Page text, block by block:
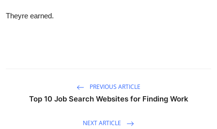
Theyre earned.
PREVIOUS ARTICLE
Top 10 Job Search Websites for Finding Work
NEXT ARTICLE